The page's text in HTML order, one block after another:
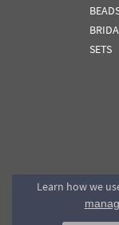
SETS
Learn how we